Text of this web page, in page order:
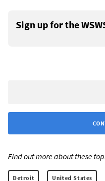
Sign up for the
Find out more about these
Detroit United States